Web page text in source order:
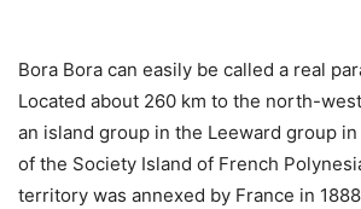
Bora Bora can easily be called a real
Located about 260 km to the north-
an island group in the Leeward group
of the Society Island of French
territory was annexed by France in